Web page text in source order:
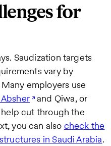
for
Saudization targets
vary by
employers use
Absher and Qiwa, or
cut through the
you can also check the
in Saudi Arabia.